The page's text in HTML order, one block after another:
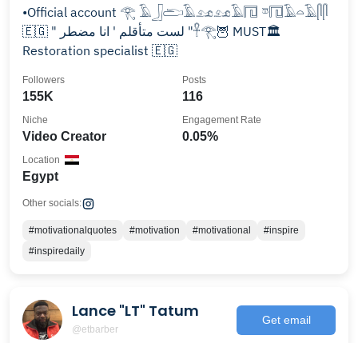
•Official account 𓂀 𓄿𓃀𓂧𓄿𓃭𓃭𓄿𓉔 𓎼𓉔𓄿𓏏𓄿𓋴𓋴
🇪🇬 " لست متأقلم ' انا مضطر "𓋹𓂀🦉 MUST🏛️
Restoration specialist 🇪🇬
155K
Followers
116
Posts
Video Creator
Niche
0.05%
Engagement Rate
Egypt
Location
Other socials:
#motivationalquotes #motivation #motivational
#inspire
#inspiredaily
Lance "LT" Tatum
@etbarber
Get email